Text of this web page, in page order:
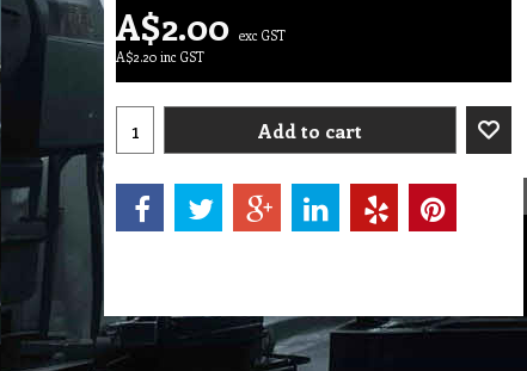
A$2.00 exc GST
A$2.20 inc GST
Add to cart